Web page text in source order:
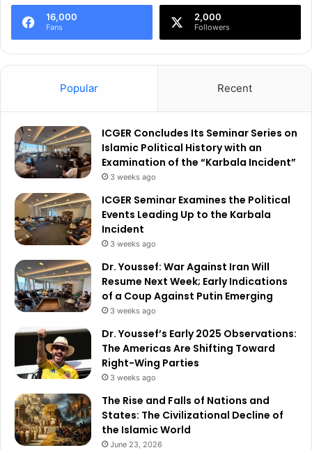
16,000
Fans
2,000
Followers
Popular Recent
ICGER Concludes Its Seminar Series on
Islamic Political History with an
Examination of the “Karbala Incident”
3 weeks ago
ICGER Seminar Examines the Political
Events Leading Up to the Karbala
Incident
3 weeks ago
Dr. Youssef: War Against Iran Will
Resume Next Week; Early Indications
of a Coup Against Putin Emerging
3 weeks ago
Dr. Youssef’s Early 2025 Observations:
The Americas Are Shifting Toward
Right-Wing Parties
3 weeks ago
The Rise and Falls of Nations and
States: The Civilizational Decline of
the Islamic World
June 23, 2026